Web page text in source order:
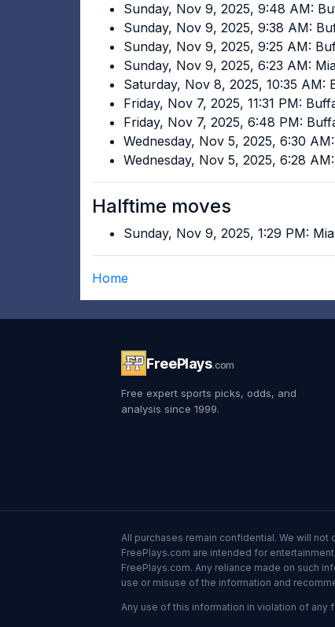
Sunday, Nov 9, 2025, 9:48 AM:
Sunday, Nov 9, 2025, 9:38 AM:
Sunday, Nov 9, 2025, 9:25 AM:
Sunday, Nov 9, 2025, 6:23 AM:
Saturday, Nov 8, 2025, 10:35 AM:
Friday, Nov 7, 2025, 11:31 PM:
Friday, Nov 7, 2025, 6:48 PM:
Wednesday, Nov 5, 2025, 6:30
Wednesday, Nov 5, 2025, 6:28
Halftime moves
Sunday, Nov 9, 2025, 1:29 PM:
Home
FreePlays.com
Free expert sports picks, odds, and
analysis since 1999.
All purchases remain confidential. We will
FreePlays.com are intended for
FreePlays.com. Any reliance made on such
use or misuse of the information and
Any use of this information in violation of any